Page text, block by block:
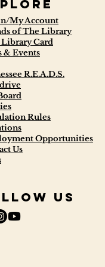
My Account
of The Library
Library Card
& Events
R.E.A.D.S.
Rules
Opportunities
Us
Us